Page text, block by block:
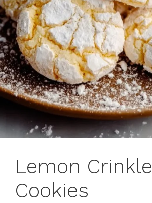
Lemon Crinkle
Cookies